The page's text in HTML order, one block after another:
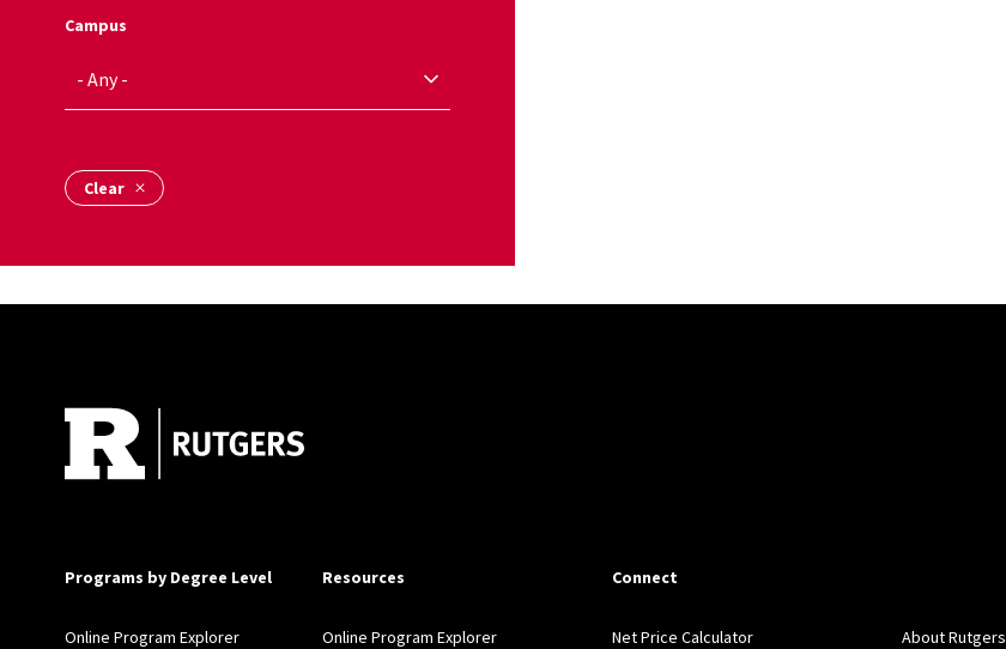
Campus
Programs by Degree Level
Online Program Explorer
Resources
Online Program Explorer
Connect
Net Price Calculator About Rutgers